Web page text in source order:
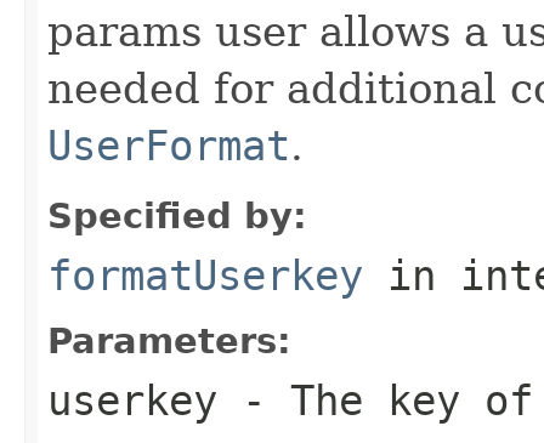
params user allows a
needed for additional
UserFormat.
Specified by:
formatUserkey in
Parameters:
userkey - The key